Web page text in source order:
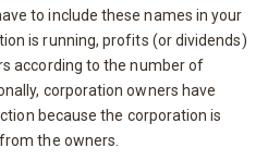
to include these names in your
is running, profits (or dividends)
according to the number of
corporation owners have
because the corporation is
the owners.